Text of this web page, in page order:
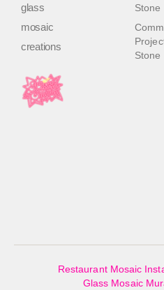
glass
mosaic
creations
Stone
Stone
Restaurant Mosaic
Glass Mosaic